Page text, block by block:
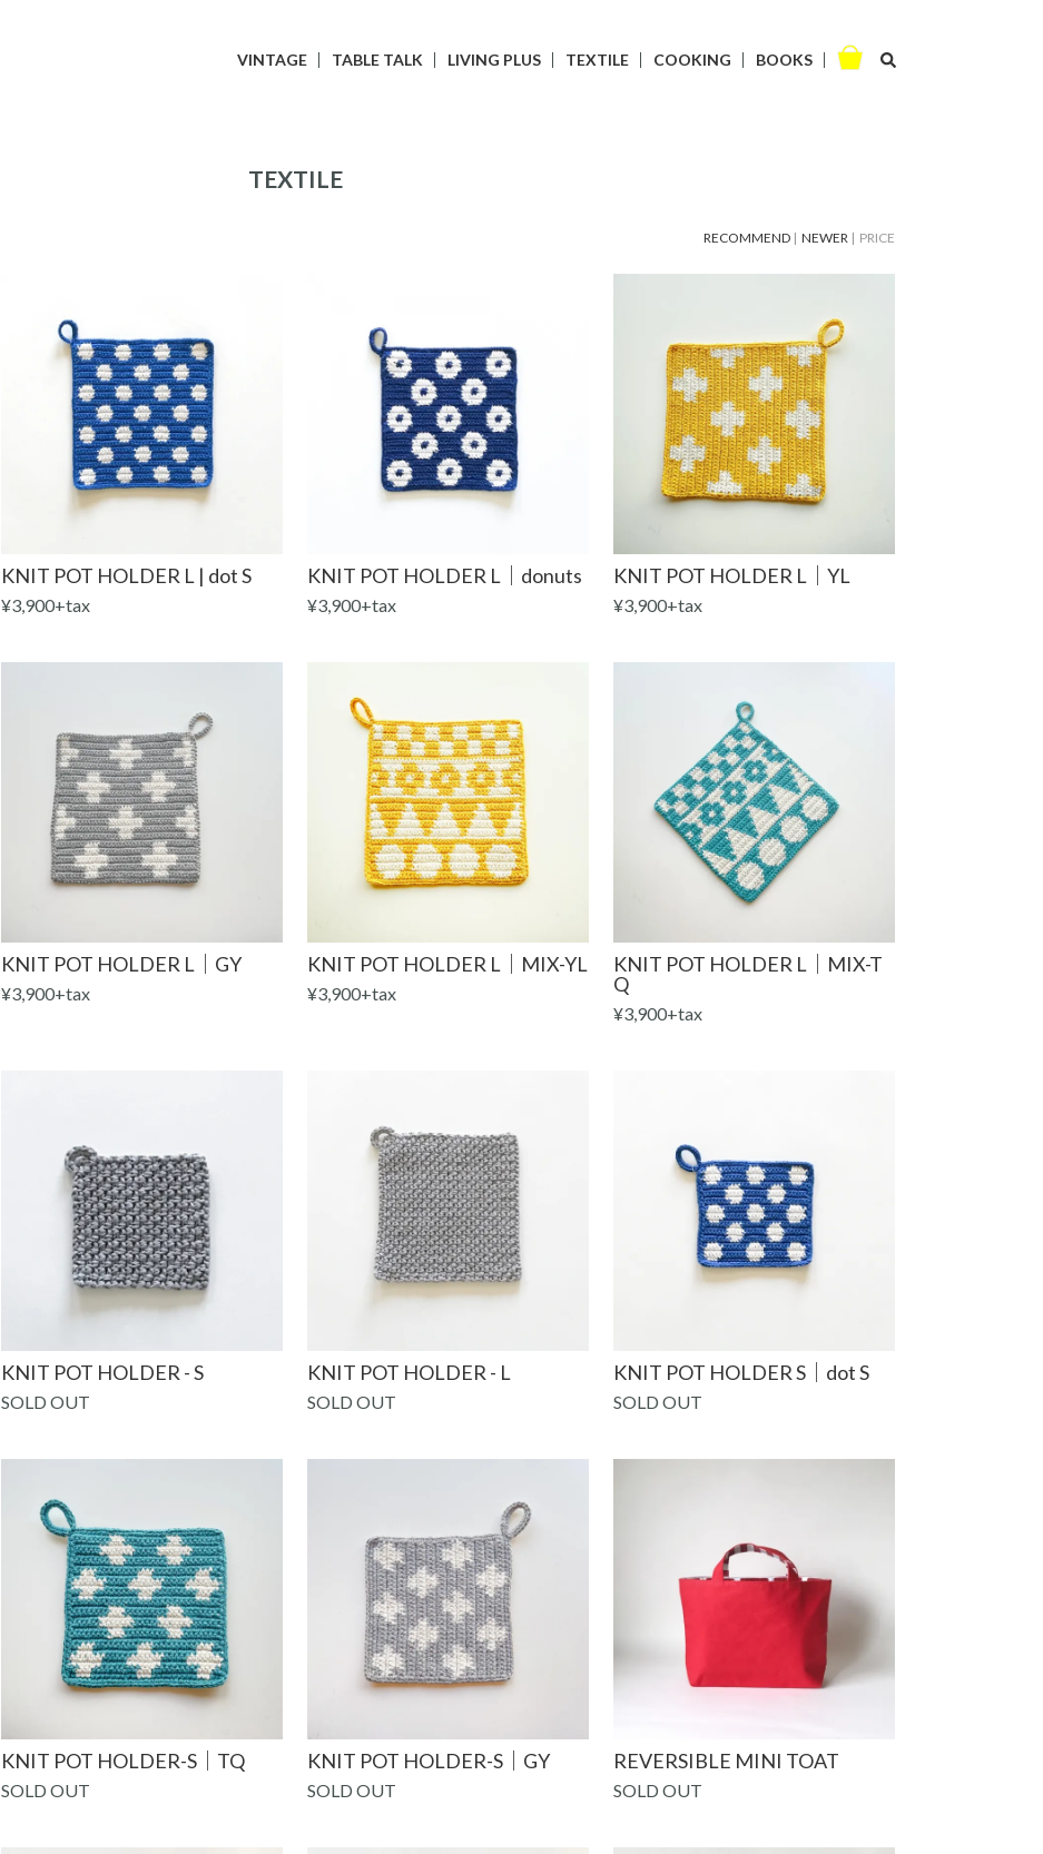
VINTAGE TABLE TALK LIVING PLUS TEXTILE COOKING BOOKS
TEXTILE
RECOMMEND | NEWER | PRICE
KNIT POT HOLDER L | dot S
¥3,900+tax
KNIT POT HOLDER L｜donuts
¥3,900+tax
KNIT POT HOLDER L｜YL
¥3,900+tax
KNIT POT HOLDER L｜GY
¥3,900+tax
KNIT POT HOLDER L｜MIX-YL
¥3,900+tax
KNIT POT HOLDER L｜MIX-T
Q
¥3,900+tax
KNIT POT HOLDER - S
SOLD OUT
KNIT POT HOLDER - L
SOLD OUT
KNIT POT HOLDER S｜dot S
SOLD OUT
KNIT POT HOLDER-S｜TQ
SOLD OUT
KNIT POT HOLDER-S｜GY
SOLD OUT
REVERSIBLE MINI TOAT
SOLD OUT